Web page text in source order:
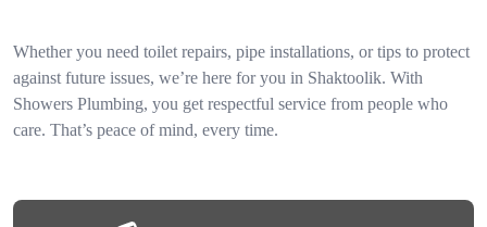
Whether you need toilet repairs, pipe installations, or tips to protect
against future issues, we’re here for you in Shaktoolik. With
Showers Plumbing, you get respectful service from people who
care. That’s peace of mind, every time.